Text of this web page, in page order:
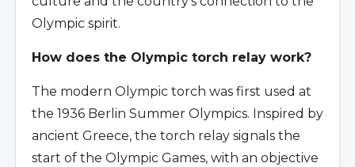
Olympic spirit.
How does the Olympic torch relay work?
The modern Olympic torch was first used at
the 1936 Berlin Summer Olympics. Inspired by
ancient Greece, the torch relay signals the
start of the Olympic Games, with an objective